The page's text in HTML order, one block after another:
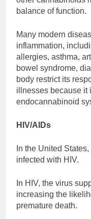
balance of function.
Many modern
inflammation,
allergies, asthma,
bowel syndrome,
body restrict its
illnesses because it
endocannabinoid
HIV/AIDs
In the United
infected with HIV.
In HIV, the virus
increasing the
premature death.